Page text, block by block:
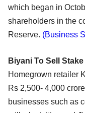
which began in
shareholders in the
Reserve. (Business
Biyani To Sell
Homegrown retailer
Rs 2,500- 4,000
businesses such as